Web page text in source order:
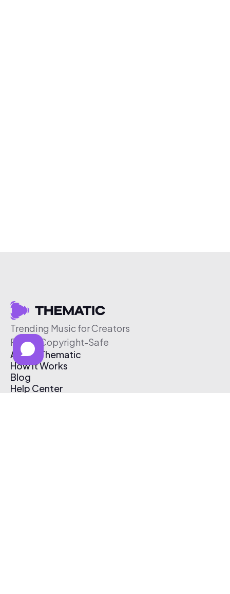
Trending Music for Creators
Free & Copyright-Safe
About Thematic
How It Works
Blog
Help Center